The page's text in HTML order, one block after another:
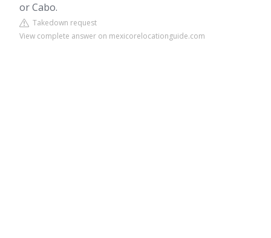
or Cabo.
Takedown request
View complete answer on mexicorelocationguide.com